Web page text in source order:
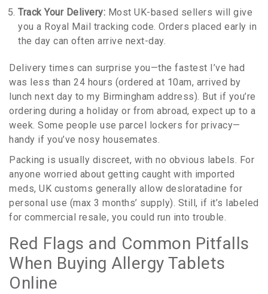
Track Your Delivery: Most UK-based sellers will give
you a Royal Mail tracking code. Orders placed early in
the day can often arrive next-day.
Delivery times can surprise you—the fastest I’ve had
was less than 24 hours (ordered at 10am, arrived by
lunch next day to my Birmingham address). But if you’re
ordering during a holiday or from abroad, expect up to a
week. Some people use parcel lockers for privacy—
handy if you’ve nosy housemates.
Packing is usually discreet, with no obvious labels. For
anyone worried about getting caught with imported
meds, UK customs generally allow desloratadine for
personal use (max 3 months’ supply). Still, if it’s labeled
for commercial resale, you could run into trouble.
Red Flags and Common Pitfalls
When Buying Allergy Tablets
Online